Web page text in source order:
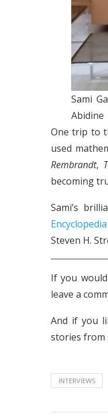
Sami
Abidine
One trip to
used
Rembrandt,
becoming
Sami’s
Steven H.
If you
leave a
And if you
stories from
INTERVIEWS